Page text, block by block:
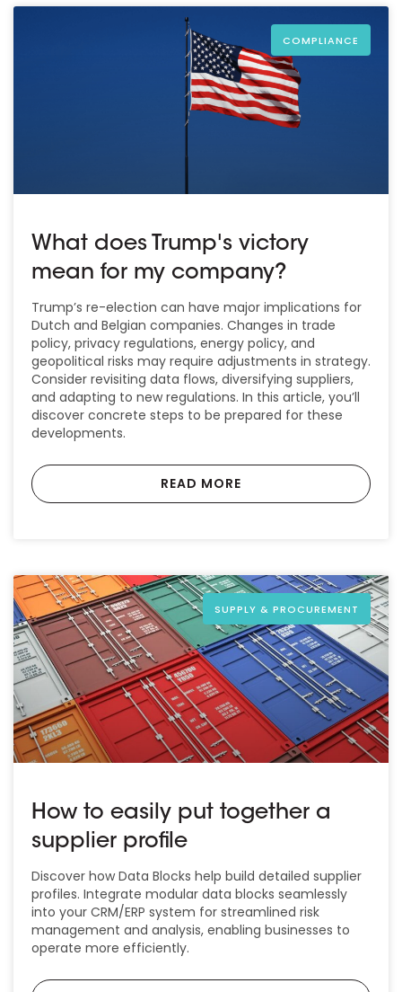
COMPLIANCE
What does Trump's victory
mean for my company?
Trump’s re-election can have major implications for
Dutch and Belgian companies. Changes in trade
policy, privacy regulations, energy policy, and
geopolitical risks may require adjustments in strategy.
Consider revisiting data flows, diversifying suppliers,
and adapting to new regulations. In this article, you’ll
discover concrete steps to be prepared for these
developments.
READ MORE
SUPPLY & PROCUREMENT
How to easily put together a
supplier profile
Discover how Data Blocks help build detailed supplier
profiles. Integrate modular data blocks seamlessly
into your CRM/ERP system for streamlined risk
management and analysis, enabling businesses to
operate more efficiently.